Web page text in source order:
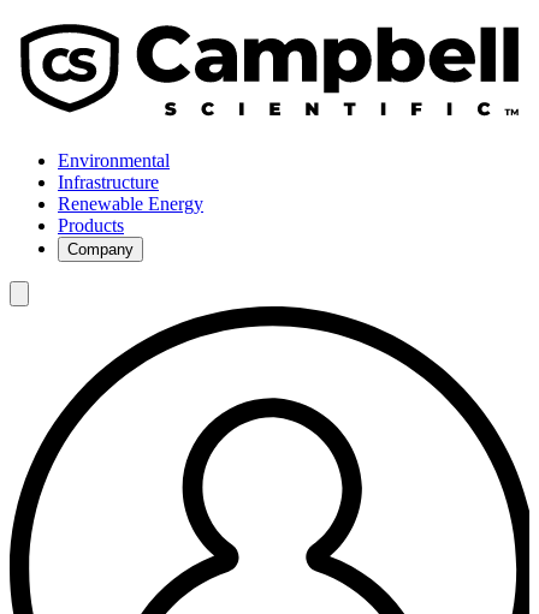
Environmental
Infrastructure
Renewable Energy
Products
Company